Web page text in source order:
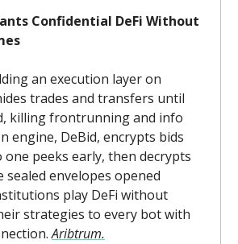
Confidential DeFi Without
an execution layer on
trades and transfers until
killing frontrunning and info
engine, DeBid, encrypts bids
one peeks early, then decrypts
sealed envelopes opened
play DeFi without
strategies to every bot with
Aribtrum.